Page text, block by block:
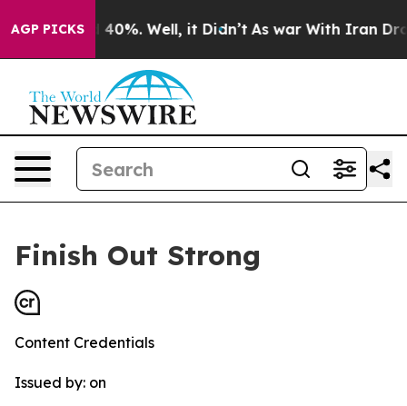
AGP PICKS
Around 40%. Well, it Didn’t As war With Iran
Finish Out Strong
Content Credentials
Issued by: on